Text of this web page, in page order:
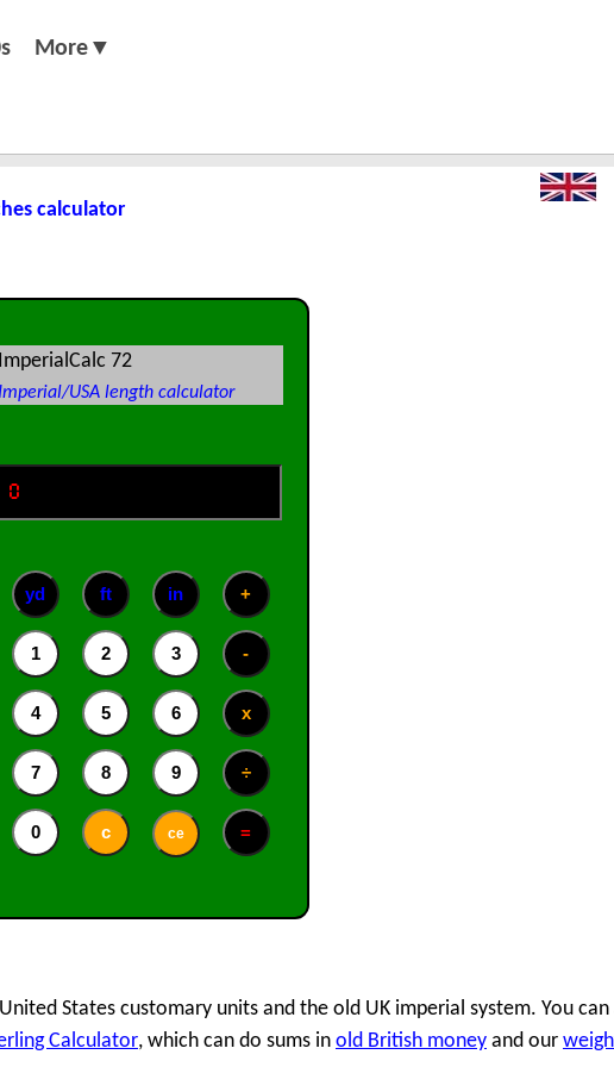
calculator
ImperialCalc 72
Imperial/USA length calculator
States customary units and the old UK imperial system. You can
Calculator, which can do sums in old British money and our
More▼